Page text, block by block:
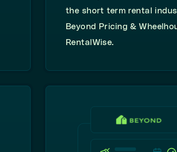
the short term rental
Beyond Pricing &
RentalWise.